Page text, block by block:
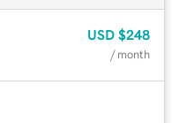
USD $248
/ month